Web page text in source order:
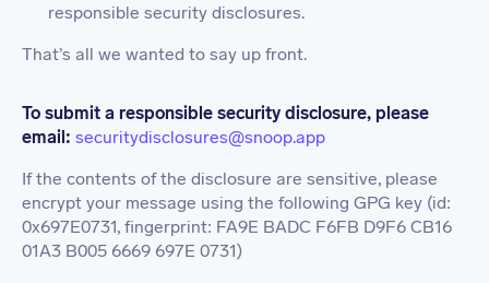
responsible security disclosures.
That’s all we wanted to say up front.
To submit a responsible security disclosure, please
email: securitydisclosures@snoop.app
If the contents of the disclosure are sensitive, please
encrypt your message using the following GPG key (id:
0x697E0731, fingerprint: FA9E BADC F6FB D9F6 CB16
01A3 B005 6669 697E 0731)